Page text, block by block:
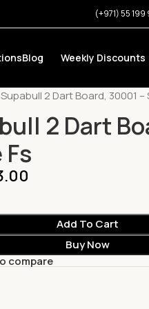
(+971) 55
Blog Weekly Discounts
2 Dart Board, 30001 –
2 Dart
Add To Cart
Buy Now
compare